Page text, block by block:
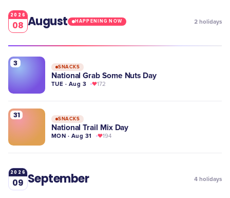
2026
08 August HAPPENING NOW 2 holidays
3 SNACKS
National Grab Some Nuts Day
TUE · Aug 3 172
31 SNACKS
National Trail Mix Day
MON · Aug 31 194
2026
09 September 4 holidays